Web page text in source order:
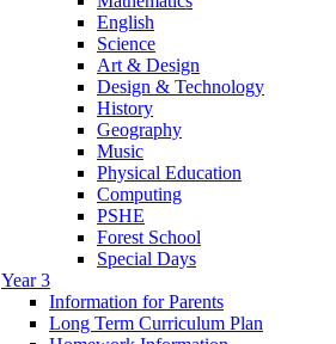
English
Science
Art & Design
Design & Technology
History
Geography
Music
Physical Education
Computing
PSHE
Forest School
Special Days
Year 3
Information for Parents
Long Term Curriculum Plan